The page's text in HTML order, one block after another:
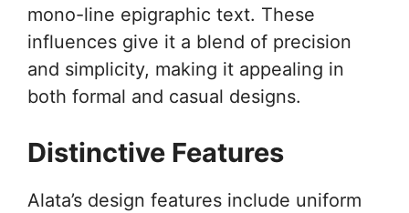
mono-line epigraphic text. These
influences give it a blend of precision
and simplicity, making it appealing in
both formal and casual designs.
Distinctive Features
Alata’s design features include uniform